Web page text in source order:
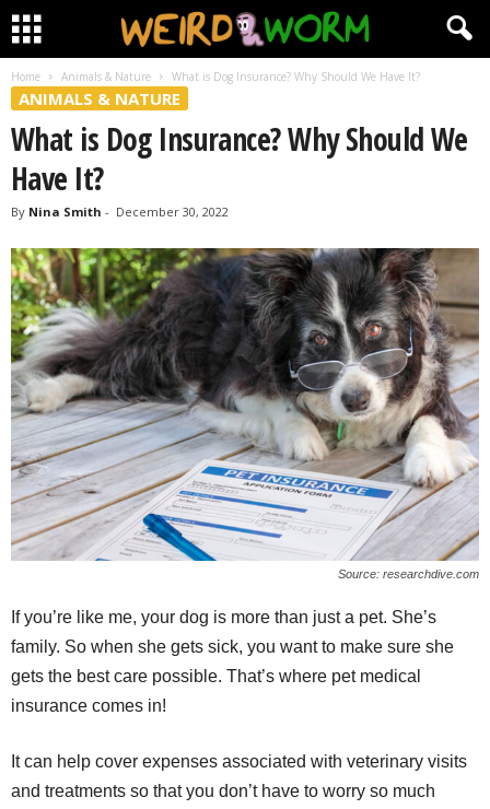
Home Animals & Nature What is Dog Insurance? Why Should We Have It?
ANIMALS & NATURE
What is Dog Insurance? Why Should We
Have It?
By Nina Smith - December 30, 2022
Source: researchdive.com
If you’re like me, your dog is more than just a pet. She’s
family. So when she gets sick, you want to make sure she
gets the best care possible. That’s where pet medical
insurance comes in!
It can help cover expenses associated with veterinary visits
and treatments so that you don’t have to worry so much